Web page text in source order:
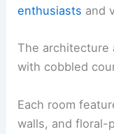
enthusiasts and
The architecture
with cobbled
Each room
walls, and floral-